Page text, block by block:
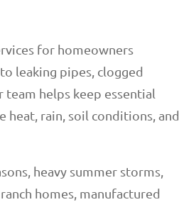
for homeowners
leaking pipes, clogged
team helps keep essential
heat, rain, soil conditions, and
heavy summer storms,
homes, manufactured